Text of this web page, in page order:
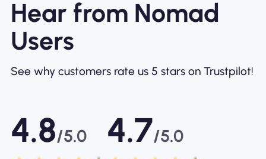
Hear from Nomad
Users
See why customers rate us 5 stars on Trustpilot!
4.8/5.0 4.7/5.0